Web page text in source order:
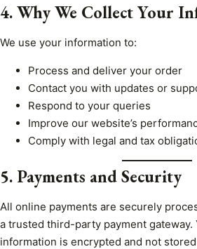
4. Why We Collect Your
We use your information to:
Process and deliver your order
Contact you with updates or
Respond to your queries
Improve our website’s
Comply with legal and tax
5. Payments and Security
All online payments are securely
a trusted third-party payment gateway.
information is encrypted and not